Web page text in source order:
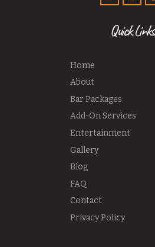
Quick Links
Home
About
Bar Packages
Add-On Services
Entertainment
Gallery
Blog
FAQ
Contact
Privacy Policy